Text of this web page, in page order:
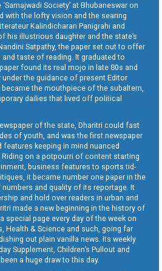
Society’ at Bhubaneswar on
with the lofty vision and the searing
Kalindicharan Panigrahi and
his illustrious daughter and the state’s
Satpathy, the paper set out to offer
taste of reading. It graduated to
found its real mojo in late 80s and
the guidance of present Editor
became the mouthpiece of the subaltern,
dailies that lived off political
of the state, Dharitri could fast
of youth, and was the first newspaper
keeping in mind nuanced
on a potpourri of content starting
business features to sports tid-
it became number one paper in the
and quality of its reportage. It
and hold over readers in urban and
made a new beginning in the history of
special page every day of the week on
Health & Science and such, going far
out plain vanilla news. Its weekly
Supplement, Children’s Pullout and
a huge draw to this day.